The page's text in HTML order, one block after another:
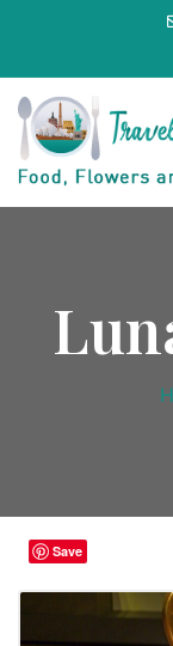
Save